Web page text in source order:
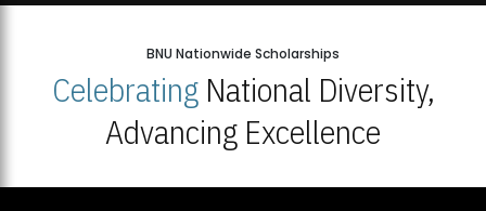
BNU Nationwide Scholarships
CelebratingNational Diversity,
Advancing Excellence